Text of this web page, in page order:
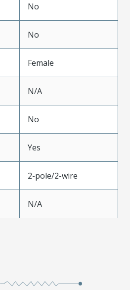
No
No
Female
N/A
No
Yes
2-pole/2-wire
N/A